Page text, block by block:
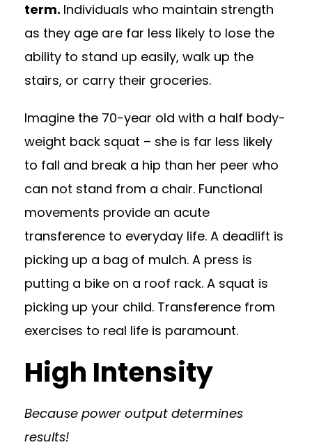
term. Individuals who maintain strength
as they age are far less likely to lose the
ability to stand up easily, walk up the
stairs, or carry their groceries.
Imagine the 70-year old with a half body-
weight back squat – she is far less likely
to fall and break a hip than her peer who
can not stand from a chair. Functional
movements provide an acute
transference to everyday life. A deadlift is
picking up a bag of mulch. A press is
putting a bike on a roof rack. A squat is
picking up your child. Transference from
exercises to real life is paramount.
High Intensity
Because power output determines
results!